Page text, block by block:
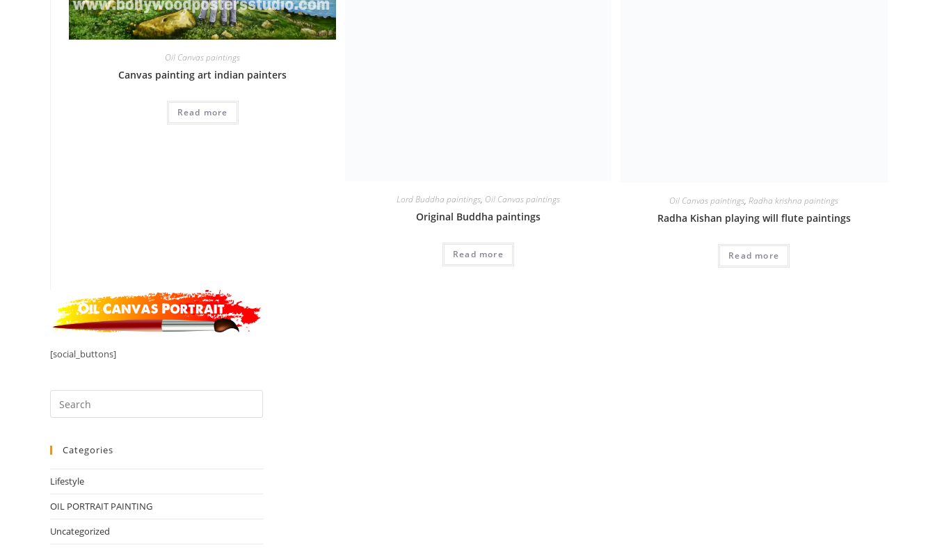
Oil Canvas paintings
Canvas painting art indian painters
Read more
Lord Buddha paintings, Oil Canvas paintings
Original Buddha paintings
Read more
Oil Canvas paintings,Radha krishna paintings
Radha Kishan playing will flute paintings
Read more
[social_buttons]
Categories
Lifestyle
OIL PORTRAIT PAINTING
Uncategorized